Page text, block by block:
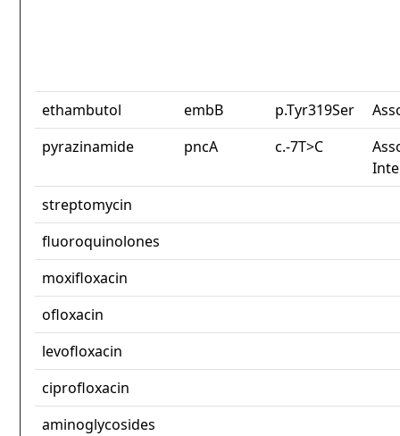
ethambutol embB p.Tyr319Ser
pyrazinamide
pncA c.-7T>C
streptomycin
fluoroquinolones
moxifloxacin
ofloxacin
levofloxacin
ciprofloxacin
aminoglycosides